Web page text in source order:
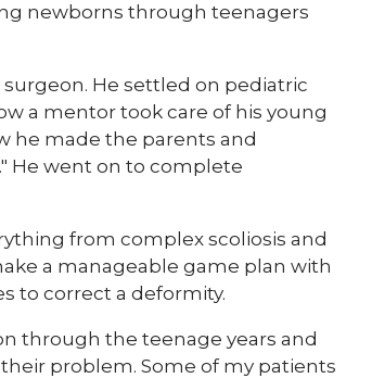
newborns through teenagers
He settled on pediatric
a mentor took care of his young
he made the parents and
He went on to complete
from complex scoliosis and
a manageable game plan with
to correct a deformity.
through the teenage years and
problem. Some of my patients